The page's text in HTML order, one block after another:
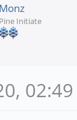
Monz
Pine Initiate